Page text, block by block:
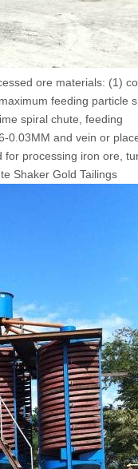
ore materials: (1)
feeding particle
spiral chute, feeding
0.03MM and vein or
processing iron ore,
Shaker Gold Tailings